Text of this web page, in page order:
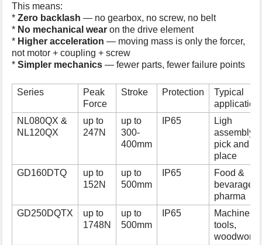
This means:
*Zero backlash — no gearbox, no screw, no belt
* No mechanical wear on the drive element
* Higher acceleration — moving mass is only the forcer,
not motor + coupling + screw
*Simpler mechanics — fewer parts, fewer failure points
Series
Peak
Force
Stroke Protection
Typical
application
NL080QX &
NL120QX
up to
247N
up to
300-
400mm
IP65
Ligh
assembly,
pick and
place
GD160DTQ
up to
152N
up to
500mm
IP65
Food &
bevarage,
pharma
GD250DQTX
up to
1748N
up to
500mm
IP65
Machine
tools,